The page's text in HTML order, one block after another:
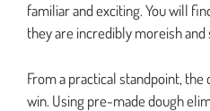
familiar and exciting. You will
they are incredibly moreish and
From a practical standpoint,
win. Using pre-made dough